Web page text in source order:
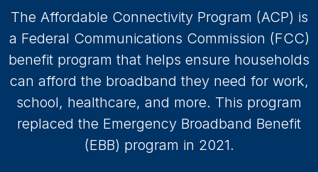
The Affordable Connectivity Program (ACP) is
a Federal Communications Commission (FCC)
benefit program that helps ensure households
can afford the broadband they need for work,
school, healthcare, and more. This program
replaced the Emergency Broadband Benefit
(EBB) program in 2021.